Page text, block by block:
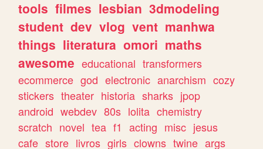
tools filmes lesbian 3dmodeling
student dev vlog vent manhwa
things literatura omori maths
awesome educational transformers
ecommerce god electronic anarchism cozy
stickers theater historia sharks jpop
android webdev 80s lolita chemistry
scratch novel tea f1 acting misc jesus
cafe store livros girls clowns twine args